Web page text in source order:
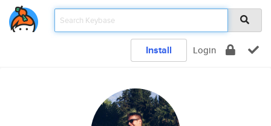
Install Login